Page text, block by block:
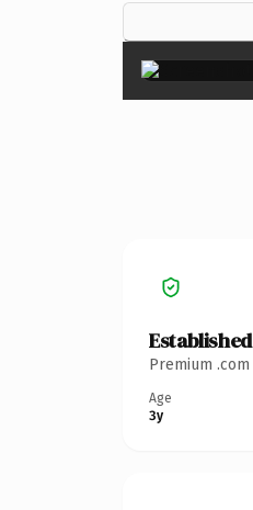
Premium
Age
3y